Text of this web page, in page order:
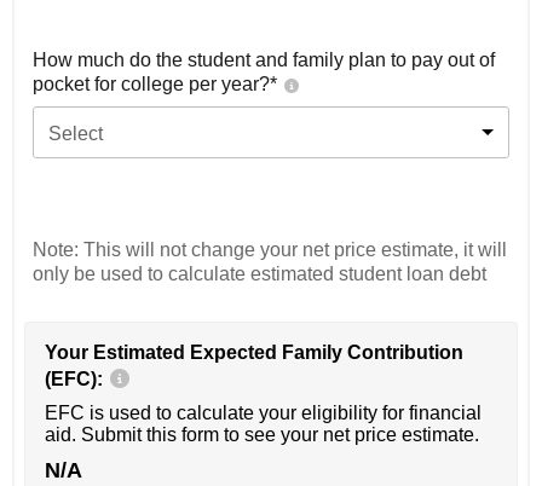
How much do the student and family plan to pay out of
pocket for college per year?*
Select
Note: This will not change your net price estimate, it will
only be used to calculate estimated student loan debt
Your Estimated Expected Family Contribution
(EFC):
EFC is used to calculate your eligibility for financial
aid. Submit this form to see your net price estimate.
N/A